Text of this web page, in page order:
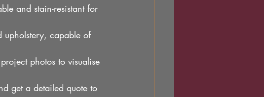
and stain-resistant for
upholstery, capable of
photos to visualise
get a detailed quote to